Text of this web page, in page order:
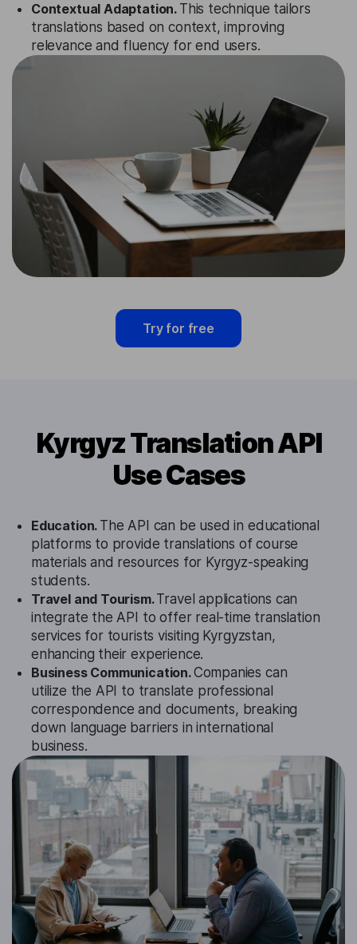
Contextual Adaptation. This technique tailors
translations based on context, improving
relevance and fluency for end users.
Try for free
Kyrgyz Translation API
Use Cases
Education. The API can be used in educational
platforms to provide translations of course
materials and resources for Kyrgyz-speaking
students.
Travel and Tourism.Travel applications can
integrate the API to offer real-time translation
services for tourists visiting Kyrgyzstan,
enhancing their experience.
Business Communication.Companies can
utilize the API to translate professional
correspondence and documents, breaking
down language barriers in international
business.